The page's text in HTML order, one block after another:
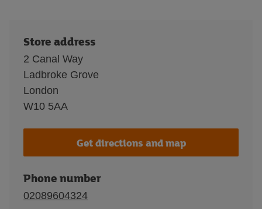
Store address
2 Canal Way
Ladbroke Grove
London
W10 5AA
Get directions and map
Phone number
02089604324